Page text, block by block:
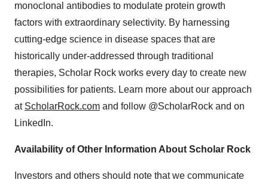
monoclonal antibodies to modulate protein growth
factors with extraordinary selectivity. By harnessing
cutting-edge science in disease spaces that are
historically under-addressed through traditional
therapies, Scholar Rock works every day to create new
possibilities for patients. Learn more about our approach
at ScholarRock.com and follow @ScholarRock and on
LinkedIn.
Availability of Other Information About Scholar Rock
Investors and others should note that we communicate